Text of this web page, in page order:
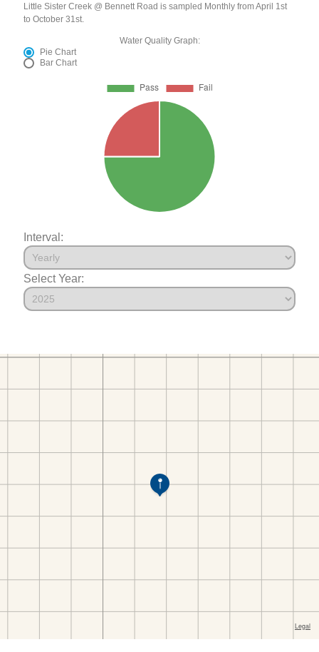
Little Sister Creek @ Bennett Road is sampled Monthly from April 1st
to October 31st.
Water Quality Graph:
Pie Chart
Bar Chart
Interval:
Select Year: